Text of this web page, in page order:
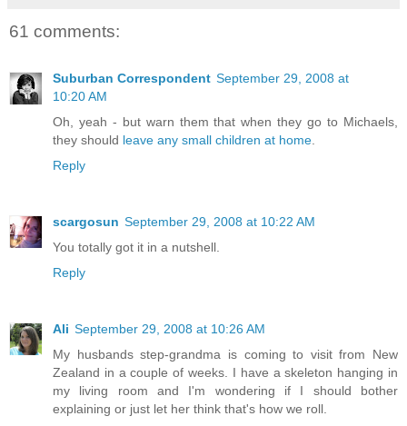
61 comments:
Suburban Correspondent September 29, 2008 at
10:20 AM
Oh, yeah - but warn them that when they go to Michaels,
they should leave any small children at home
Reply
scargosun September 29, 2008 at 10:22 AM
You totally got it in a nutshell.
Reply
Ali September 29, 2008 at 10:26 AM
My husbands step-grandma is coming to visit from New
Zealand in a couple of weeks. I have a skeleton hanging in
my living room and I'm wondering if I should bother
explaining or just let her think that's how we roll.